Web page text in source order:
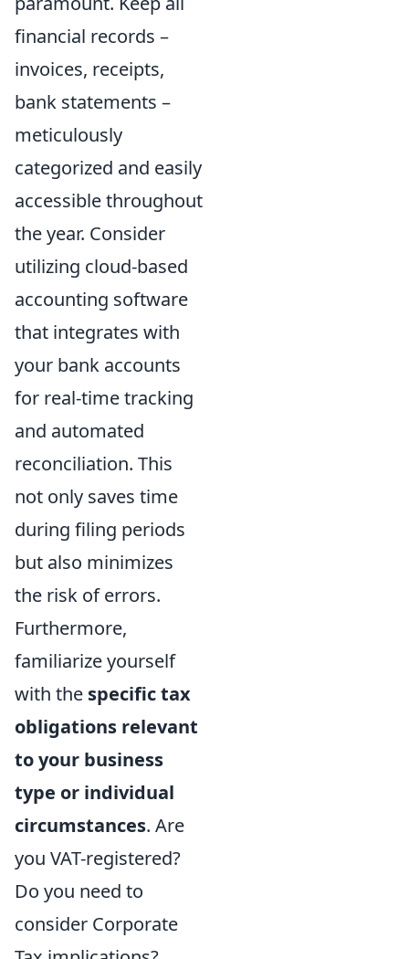
financial records –
invoices, receipts,
bank statements –
meticulously
categorized and easily
accessible throughout
the year. Consider
utilizing cloud-based
accounting software
that integrates with
your bank accounts
for real-time tracking
and automated
reconciliation. This
not only saves time
during filing periods
but also minimizes
the risk of errors.
Furthermore,
familiarize yourself
with the specific tax
obligations relevant
to your business
type or individual
circumstances. Are
you VAT-registered?
Do you need to
consider Corporate